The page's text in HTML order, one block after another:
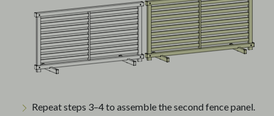
Repeat steps 3–4 to assemble the second fence panel.